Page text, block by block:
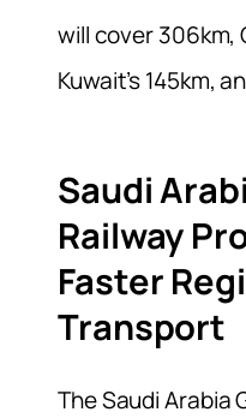
will cover 306km,
Kuwait’s 145km,
Saudi
Railway
Faster
Transport
The Saudi Arabia